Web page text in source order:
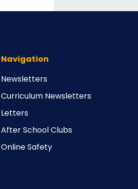
Navigation
Newsletters
Curriculum Newsletters
Letters
After School Clubs
Online Safety